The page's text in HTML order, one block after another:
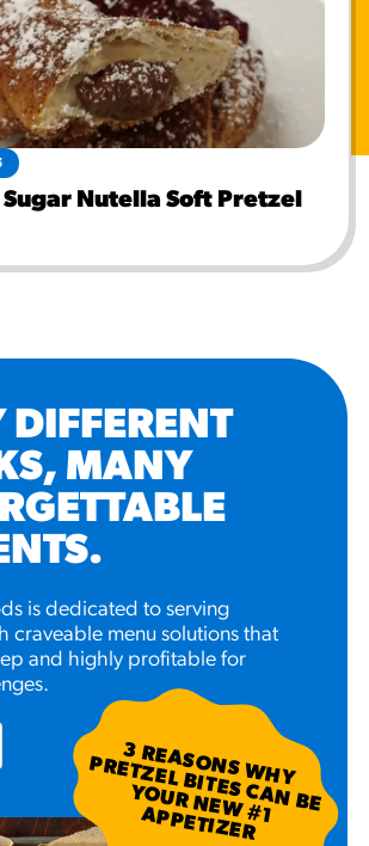
Nutella Soft Pretzel
MANY
.
is dedicated to serving
craveable menu solutions that
and highly profitable for
3
R
EA
SO
N
S W
H
Y
P
R
ETZ
EL B
ITES C
A
N
B
E
YO
U
R
N
EW
#
1 A
P
P
ETIZ
ER